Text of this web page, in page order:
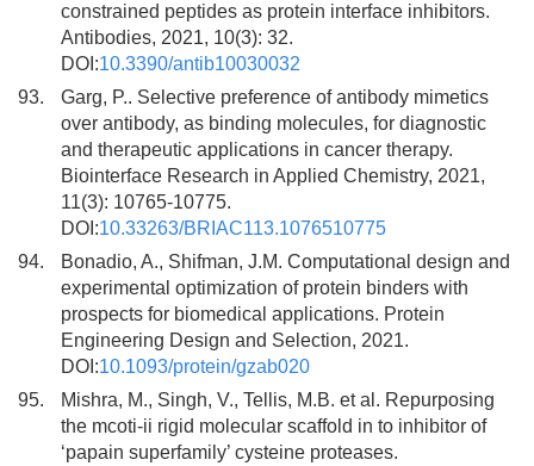
constrained peptides as protein interface inhibitors.
Antibodies, 2021, 10(3): 32.
DOI:10.3390/antib10030032
93.
Garg, P.. Selective preference of antibody mimetics
over antibody, as binding molecules, for diagnostic
and therapeutic applications in cancer therapy.
Biointerface Research in Applied Chemistry, 2021,
11(3): 10765-10775.
DOI:10.33263/BRIAC113.1076510775
94.
Bonadio, A., Shifman, J.M. Computational design and
experimental optimization of protein binders with
prospects for biomedical applications. Protein
Engineering Design and Selection, 2021.
DOI:10.1093/protein/gzab020
95.
Mishra, M., Singh, V., Tellis, M.B. et al. Repurposing
the mcoti-ii rigid molecular scaffold in to inhibitor of
‘papain superfamily’ cysteine proteases.